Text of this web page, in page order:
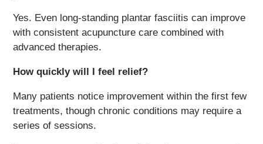
Yes. Even long-standing plantar fasciitis can improve
with consistent acupuncture care combined with
advanced therapies.
How quickly will I feel relief?
Many patients notice improvement within the first few
treatments, though chronic conditions may require a
series of sessions.